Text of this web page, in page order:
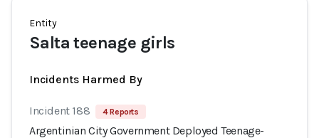
Entity
Salta teenage girls
Incidents Harmed By
Incident 188 4 Reports
Argentinian City Government Deployed Teenage-